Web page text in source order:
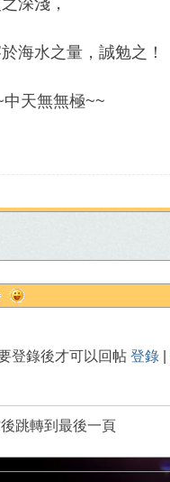
深淺，
海水之量，誠勉之！
中天無無極~~
登錄後才可以回帖 登錄|
跳轉到最後一頁